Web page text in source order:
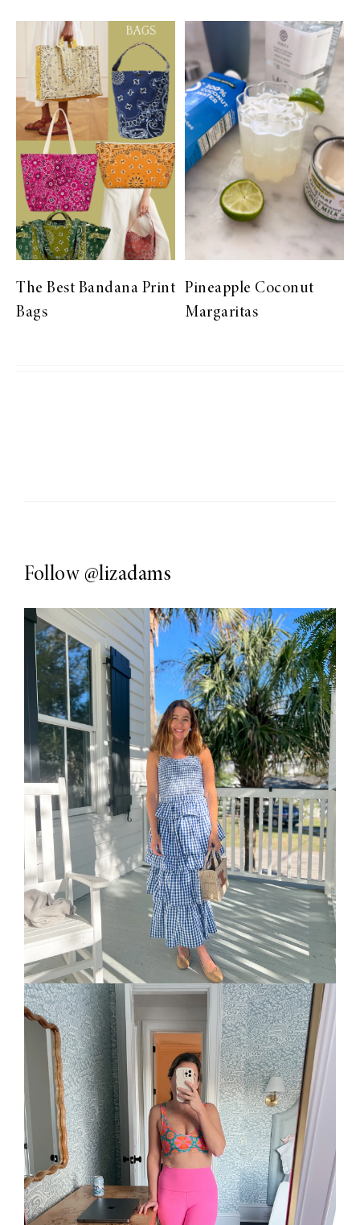
The Best Bandana Print
Bags
Pineapple Coconut
Margaritas
Follow @lizadams